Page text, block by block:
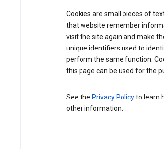
Cookies are small pieces of
that website remember
visit the site again and make
unique identifiers used to
perform the same function.
this page can be used for the
See the Privacy Policyto learn
other information.